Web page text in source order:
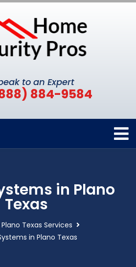
to an Expert
884-9584
in Plano
Texas
Plano Texas Services
in Plano Texas